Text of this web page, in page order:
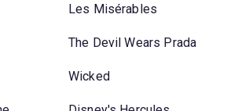
Les Misérables
The Devil Wears Prada
Wicked